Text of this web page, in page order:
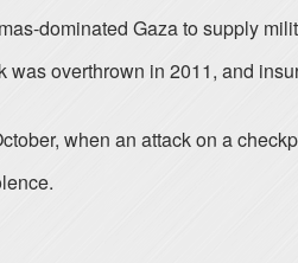
dominated Gaza to supply
overthrown in 2011, and
when an attack on a